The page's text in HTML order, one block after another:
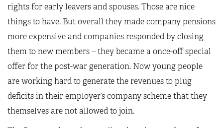
rights for early leavers and spouses. Those are nice
things to have. But overall they made company pensions
more expensive and companies responded by closing
them to new members – they became a once-off special
offer for the post-war generation. Now young people
are working hard to generate the revenues to plug
deficits in their employer’s company scheme that they
themselves are not allowed to join.